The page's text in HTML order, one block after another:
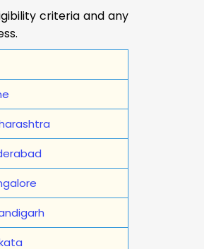
criteria and any